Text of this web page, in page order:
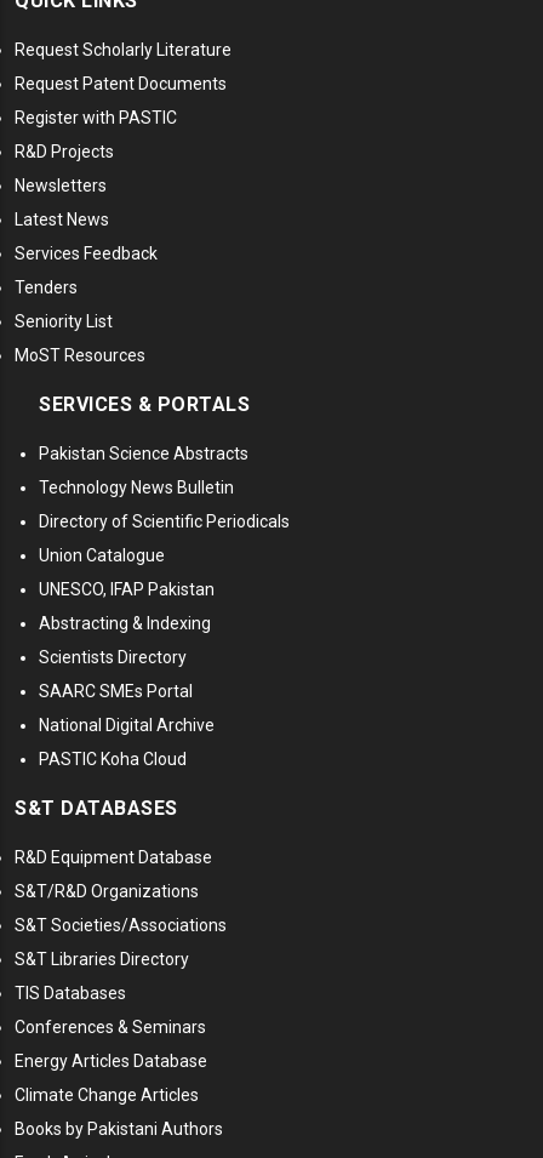
Request Scholarly Literature
Request Patent Documents
Register with PASTIC
R&D Projects
Newsletters
Latest News
Services Feedback
Tenders
Seniority List
MoST Resources
SERVICES & PORTALS
Pakistan Science Abstracts
Technology News Bulletin
Directory of Scientific Periodicals
Union Catalogue
UNESCO, IFAP Pakistan
Abstracting & Indexing
Scientists Directory
SAARC SMEs Portal
National Digital Archive
PASTIC Koha Cloud
S&T DATABASES
R&D Equipment Database
S&T/R&D Organizations
S&T Societies/Associations
S&T Libraries Directory
TIS Databases
Conferences & Seminars
Energy Articles Database
Climate Change Articles
Books by Pakistani Authors